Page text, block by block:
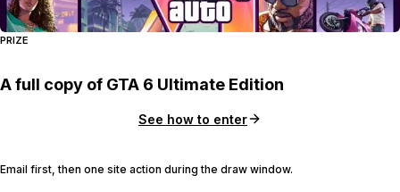
PRIZE
A full copy of GTA 6 Ultimate Edition
See how to enter
Email first, then one site action during the draw window.